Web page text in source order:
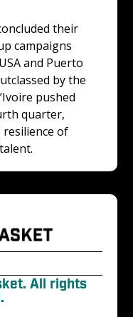
their
campaigns
and Puerto
by the
pushed
quarter,
of
All rights